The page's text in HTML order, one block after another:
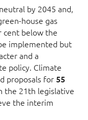
by 2045 and,
house gas
cent below the
implemented but
and a
policy. Climate
proposals for 55
the 21th legislative
the interim